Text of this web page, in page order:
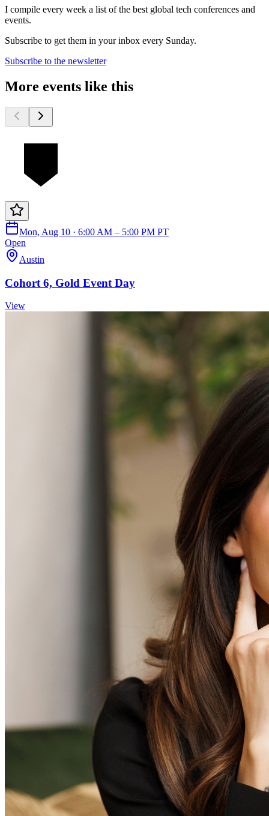
I compile every week a list of the best global tech conferences and
events.
Subscribe to get them in your inbox every Sunday.
Subscribe to the newsletter
More events like this
Mon, Aug 10 · 6:00 AM – 5:00 PM PT
Open
Austin
Cohort 6, Gold Event Day
View